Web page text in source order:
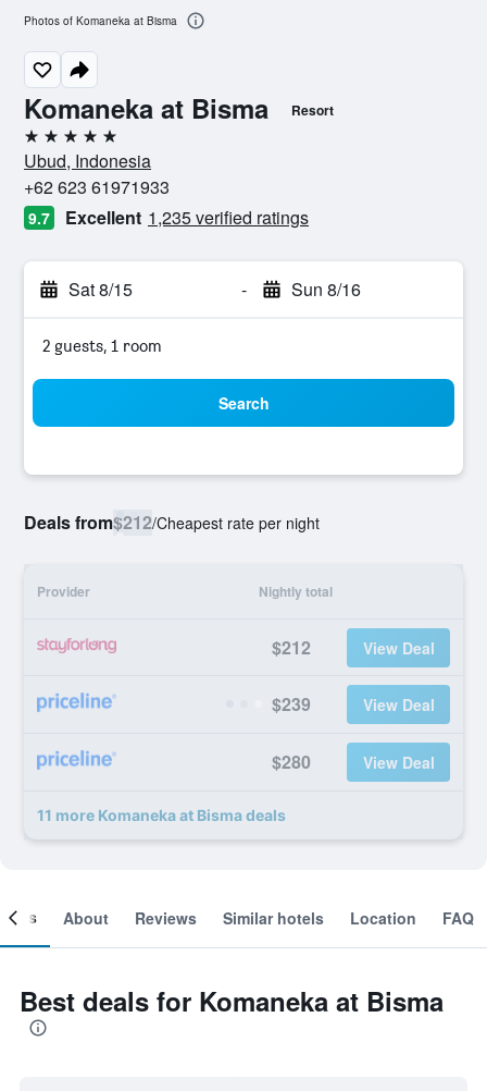
Komaneka at Bisma Resort
5 stars
Ubud, Indonesia
+62 623 61971933
9.7 Excellent 1,235 verified ratings
Sat 8/15 - Sun 8/16
2 guests, 1 room
Search
Deals from$212/Cheapest rate per night
Provider Nightly total
$212 View Deal
$239 View Deal
$280 View Deal
11 more Komaneka at Bisma deals
Photos of Komaneka at Bisma
About Reviews Similar hotels Location FAQ
Best deals for Komaneka at Bisma